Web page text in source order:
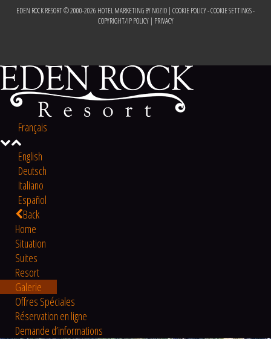
EDEN ROCK RESORT © 2000-2026 HOTEL MARKETING BY NOZIO | COOKIE POLICY-COOKIE SETTINGS-
COPYRIGHT/IP POLICY| PRIVACY
Français
English
Deutsch
Italiano
Español
Back
Home
Situation
Suites
Resort
Galerie
Offres Spéciales
Réservation en ligne
Demande d’informations